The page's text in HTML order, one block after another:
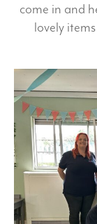
come in and
lovely